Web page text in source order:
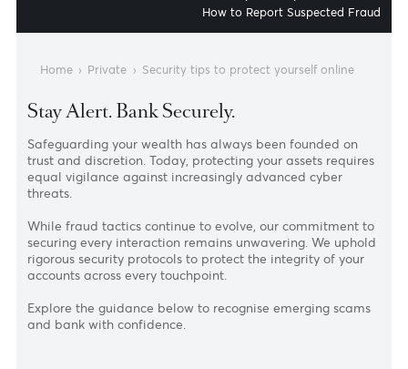
Identifying Phishing
Home › Private › Security tips to protect yourself online
Stay Alert. Bank Securely.
trust and discretion. Today, protecting your assets
equal vigilance against increasingly advanced cyber
threats.
securing every interaction remains unwavering. We
rigorous security protocols to protect the integrity of your